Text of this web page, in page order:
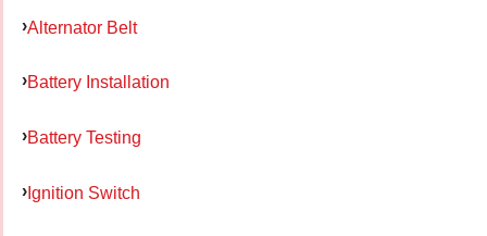
Alternator Belt
Battery Installation
Battery Testing
Ignition Switch